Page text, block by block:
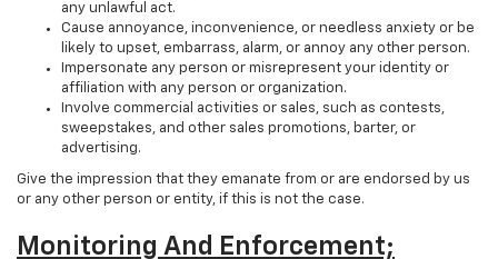
any unlawful act.
Cause annoyance, inconvenience, or needless anxiety or be
likely to upset, embarrass, alarm, or annoy any other person.
Impersonate any person or misrepresent your identity or
affiliation with any person or organization.
Involve commercial activities or sales, such as contests,
sweepstakes, and other sales promotions, barter, or
advertising.
Give the impression that they emanate from or are endorsed by us
or any other person or entity, if this is not the case.
Monitoring And Enforcement;